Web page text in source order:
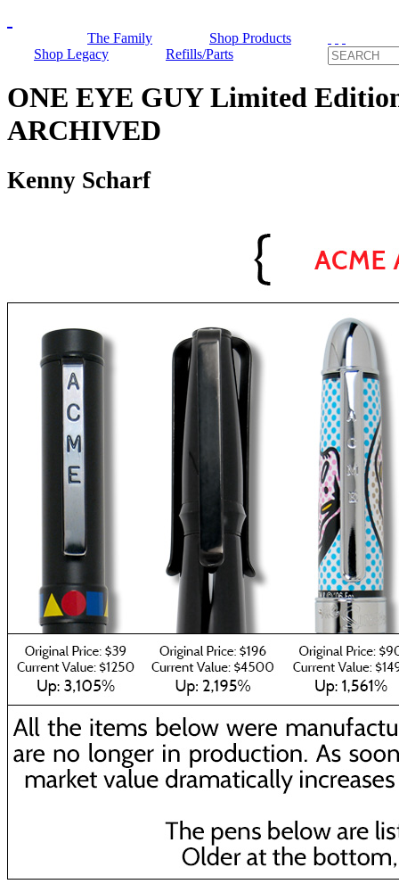
The Family
Shop Products
Shop Legacy
Refills/Parts
ONE EYE GUY Limited
ARCHIVED
Kenny Scharf